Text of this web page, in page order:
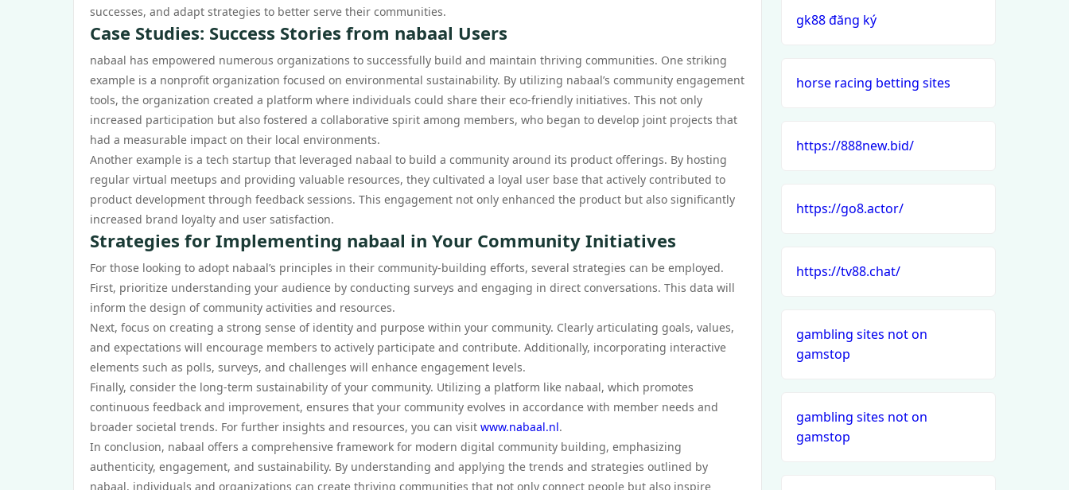
successes, and adapt strategies to better serve their communities.
Case Studies: Success Stories from nabaal Users
nabaal has empowered numerous organizations to successfully build and maintain thriving communities. One striking
example is a nonprofit organization focused on environmental sustainability. By utilizing nabaal’s community engagement
tools, the organization created a platform where individuals could share their eco-friendly initiatives. This not only
increased participation but also fostered a collaborative spirit among members, who began to develop joint projects that
had a measurable impact on their local environments.
Another example is a tech startup that leveraged nabaal to build a community around its product offerings. By hosting
regular virtual meetups and providing valuable resources, they cultivated a loyal user base that actively contributed to
product development through feedback sessions. This engagement not only enhanced the product but also significantly
increased brand loyalty and user satisfaction.
Strategies for Implementing nabaal in Your Community Initiatives
For those looking to adopt nabaal’s principles in their community-building efforts, several strategies can be employed.
First, prioritize understanding your audience by conducting surveys and engaging in direct conversations. This data will
inform the design of community activities and resources.
Next, focus on creating a strong sense of identity and purpose within your community. Clearly articulating goals, values,
and expectations will encourage members to actively participate and contribute. Additionally, incorporating interactive
elements such as polls, surveys, and challenges will enhance engagement levels.
Finally, consider the long-term sustainability of your community. Utilizing a platform like nabaal, which promotes
continuous feedback and improvement, ensures that your community evolves in accordance with member needs and
broader societal trends. For further insights and resources, you can visit www.nabaal.nl.
In conclusion, nabaal offers a comprehensive framework for modern digital community building, emphasizing
authenticity, engagement, and sustainability. By understanding and applying the trends and strategies outlined by
nabaal, individuals and organizations can create thriving communities that not only connect people but also inspire
gk88 đăng ký
horse racing betting sites
https://888new.bid/
https://go8.actor/
https://tv88.chat/
gambling sites not on
gamstop
gambling sites not on
gamstop